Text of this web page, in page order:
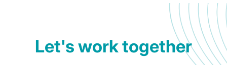
Let's work together